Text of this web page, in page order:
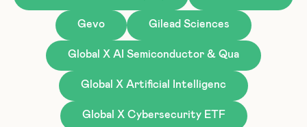
Gevo Gilead Sciences
Global X AI Semiconductor & Qua
Global X Artificial Intelligenc
Global X Cybersecurity ETF